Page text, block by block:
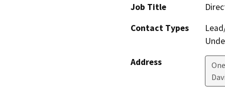
Job Title
Contact Types
Address